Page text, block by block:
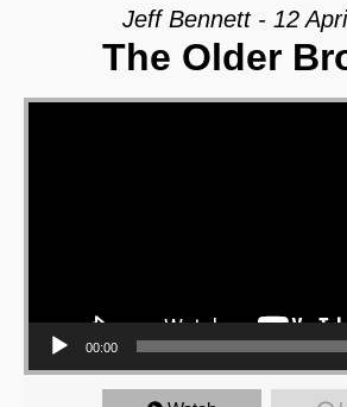
Jeff Bennett - 12
The Older
Video Player
00:00